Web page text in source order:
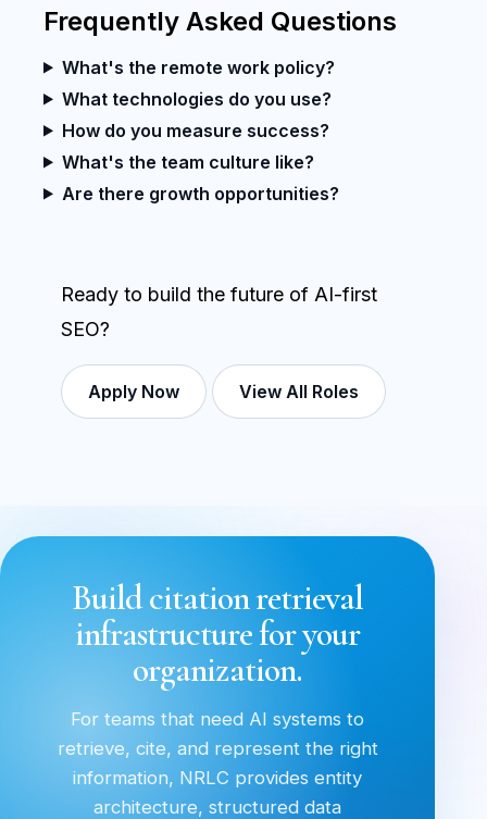
Frequently Asked Questions
What's the remote work policy?
What technologies do you use?
How do you measure success?
What's the team culture like?
Are there growth opportunities?
Ready to build the future of AI-first
SEO?
Apply Now View All Roles
Build citation retrieval
infrastructure for your
organization.
For teams that need AI systems to
retrieve, cite, and represent the right
information, NRLC provides entity
architecture, structured data